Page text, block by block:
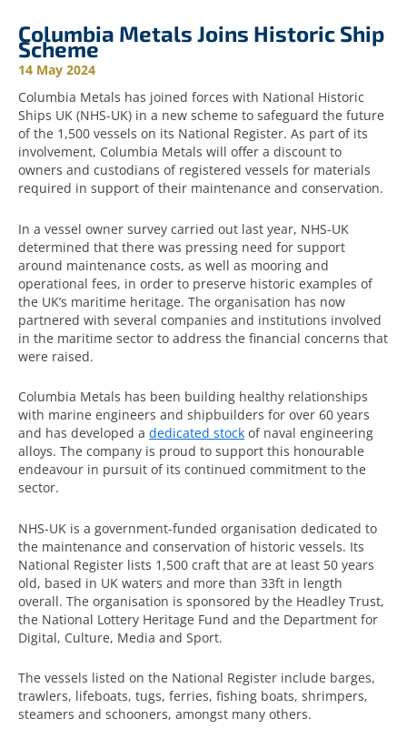
Columbia Metals Joins Historic Ship
Scheme
14 May 2024
Columbia Metals has joined forces with National Historic
Ships UK (NHS-UK) in a new scheme to safeguard the future
of the 1,500 vessels on its National Register. As part of its
involvement, Columbia Metals will offer a discount to
owners and custodians of registered vessels for materials
required in support of their maintenance and conservation.
In a vessel owner survey carried out last year, NHS-UK
determined that there was pressing need for support
around maintenance costs, as well as mooring and
operational fees, in order to preserve historic examples of
the UK’s maritime heritage. The organisation has now
partnered with several companies and institutions involved
in the maritime sector to address the financial concerns that
were raised.
Columbia Metals has been building healthy relationships
with marine engineers and shipbuilders for over 60 years
and has developed a dedicated stock of naval engineering
alloys. The company is proud to support this honourable
endeavour in pursuit of its continued commitment to the
sector.
NHS-UK is a government-funded organisation dedicated to
the maintenance and conservation of historic vessels. Its
National Register lists 1,500 craft that are at least 50 years
old, based in UK waters and more than 33ft in length
overall. The organisation is sponsored by the Headley Trust,
the National Lottery Heritage Fund and the Department for
Digital, Culture, Media and Sport.
The vessels listed on the National Register include barges,
trawlers, lifeboats, tugs, ferries, fishing boats, shrimpers,
steamers and schooners, amongst many others.